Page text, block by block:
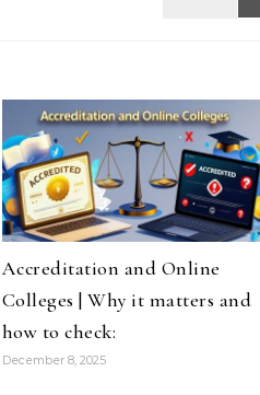
Accreditation and Online
Colleges | Why it matters and
how to check:
December 8, 2025